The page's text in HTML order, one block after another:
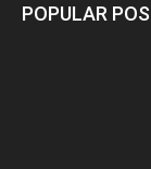
POPULAR